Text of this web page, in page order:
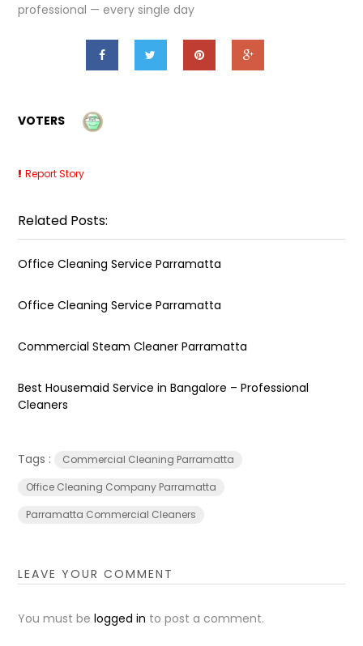
professional — every single day
VOTERS
Report Story
Related Posts:
Office Cleaning Service Parramatta
Office Cleaning Service Parramatta
Commercial Steam Cleaner Parramatta
Best Housemaid Service in Bangalore – Professional
Cleaners
Tags :
Commercial Cleaning Parramatta
Office Cleaning Company Parramatta
Parramatta Commercial Cleaners
LEAVE YOUR COMMENT
You must belogged in to post a comment.